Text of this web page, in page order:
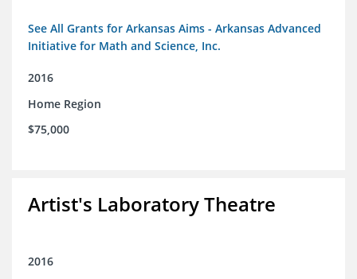
See All Grants for Arkansas Aims - Arkansas Advanced
Initiative for Math and Science, Inc.
2016
Home Region
$75,000
Artist's Laboratory Theatre
2016